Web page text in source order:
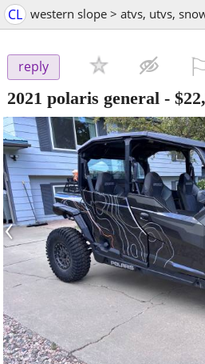
CL western slope > atvs, utvs,
reply
2021 polaris general -
‹